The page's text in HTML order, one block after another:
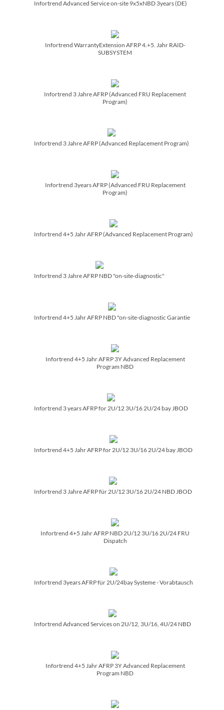
Infortrend Advanced Service on-site 9x5xNBD 3years (DE)
Infortrend WarrantyExtension AFRP 4.+5. Jahr RAID-
SUBSYSTEM
Infortrend 3 Jahre AFRP (Advanced FRU Replacement
Program)
Infortrend 3 Jahre AFRP (Advanced Replacement Program)
Infortrend 3years AFRP (Advanced FRU Replacement
Program)
Infortrend 4+5 Jahr AFRP (Advanced Replacement Program)
Infortrend 3 Jahre AFRP NBD "on-site-diagnostic"
Infortrend 4+5 Jahr AFRP NBD "on-site-diagnostic Garantie
Infortrend 4+5 Jahr AFRP 3Y Advanced Replacement
Program NBD
Infortrend 3 years AFRP for 2U/­12 3U/­16 2U/­24 bay JBOD
Infortrend 4+5 Jahr AFRP for 2U/­12 3U/­16 2U/­24 bay JBOD
Infortrend 3 Jahre AFRP für 2U/­12 3U/­16 2U/­24 NBD JBOD
Infortrend 4+5 Jahr AFRP NBD 2U/­12 3U/­16 2U/­24 FRU
Dispatch
Infortrend 3years AFRP für 2U/­24bay Systeme - Vorabtausch
Infortrend Advanced Services on 2U/­12, 3U/­16, 4U/­24 NBD
Infortrend 4+5 Jahr AFRP 3Y Advanced Replacement
Program NBD